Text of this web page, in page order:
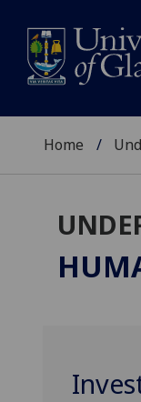
Home